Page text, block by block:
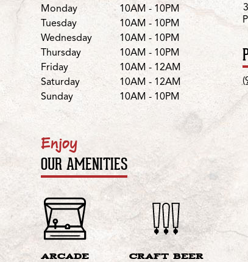
DayHours
Monday
10AM - 10PM
Tuesday
10AM - 10PM
Wednesday
10AM - 10PM
Thursday
10AM - 10PM
Friday
10AM - 12AM
Saturday
10AM - 12AM
Sunday
10AM - 10PM
Enjoy
OUR AMENITIES
ARCADE CRAFT BEER